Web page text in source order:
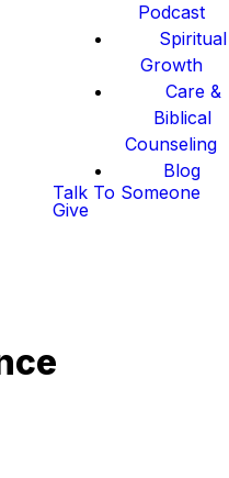
Podcast
Spiritual
Growth
Care &
Biblical
Counseling
Blog
Talk To Someone
Give